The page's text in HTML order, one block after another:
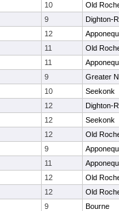
10
Old
9
Dighton-
12
11
Old
11
9
Greater
10
Seekonk
12
Dighton-
12
Seekonk
12
Old
9
11
12
Old
12
Old
9
Bourne